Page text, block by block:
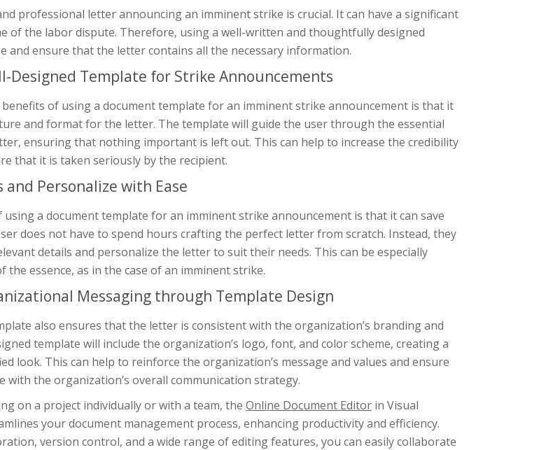
professional letter announcing an imminent strike is crucial. It can have a significant
of the labor dispute. Therefore, using a well-written and thoughtfully designed
and ensure that the letter contains all the necessary information.
Designed Template for Strike Announcements
of using a document template for an imminent strike announcement is that it
and format for the letter. The template will guide the user through the essential
ensuring that nothing important is left out. This can help to increase the credibility
that it is taken seriously by the recipient.
Personalize with Ease
a document template for an imminent strike announcement is that it can save
does not have to spend hours crafting the perfect letter from scratch. Instead, they
details and personalize the letter to suit their needs. This can be especially
the essence, as in the case of an imminent strike.
Messaging through Template Design
also ensures that the letter is consistent with the organization’s branding and
template will include the organization’s logo, font, and color scheme, creating a
look. This can help to reinforce the organization’s message and values and ensure
with the organization’s overall communication strategy.
on a project individually or with a team, the Online Document Editor in Visual
your document management process, enhancing productivity and efficiency.
version control, and a wide range of editing features, you can easily collaborate